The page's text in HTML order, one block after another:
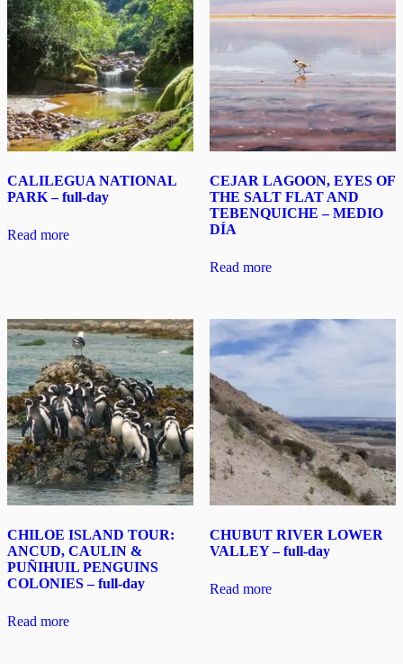
CALILEGUA NATIONAL
PARK – full-day
Read more
CEJAR LAGOON, EYES OF
THE SALT FLAT AND
TEBENQUICHE – MEDIO
DÍA
Read more
CHILOE ISLAND TOUR:
ANCUD, CAULIN &
PUÑIHUIL PENGUINS
COLONIES – full-day
Read more
CHUBUT RIVER LOWER
VALLEY – full-day
Read more